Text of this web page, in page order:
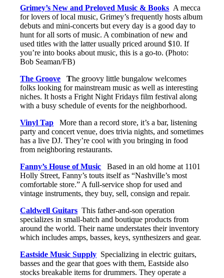
Grimey’s New and Preloved Music & Books A mecca
for lovers of local music, Grimey’s frequently hosts album
debuts and mini-concerts but every day is a good day to
hunt for all sorts of music. A combination of new and
used titles with the latter usually priced around $10. If
you’re into books about music, this is a go-to. (Photo:
Bob Seaman/FB)
The Groove The groovy little bungalow welcomes
folks looking for mainstream music as well as interesting
niches. It hosts a Fright Night Fridays film festival along
with a busy schedule of events for the neighborhood.
Vinyl Tap
More than a record store, it’s a bar, listening
party and concert venue, does trivia nights, and sometimes
has a live DJ. They’re cool with you bringing in food
from neighboring restaurants.
Fanny’s House of Music
Based in an old home at 1101
Holly Street, Fanny’s touts itself as “Nashville’s most
comfortable store.” A full-service shop for used and
vintage instruments, they buy, sell, consign and repair.
Caldwell Guitars This father-and-son operation
specializes in small-batch and boutique products from
around the world. Their name understates their inventory
which includes amps, basses, keys, synthesizers and gear.
Eastside Music Supply Specializing in electric guitars,
basses and the gear that goes with them, Eastside also
stocks breakable items for drummers. They operate a